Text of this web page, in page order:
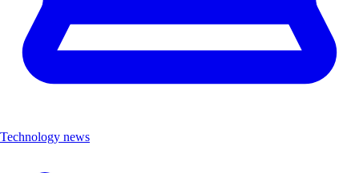
Technology news